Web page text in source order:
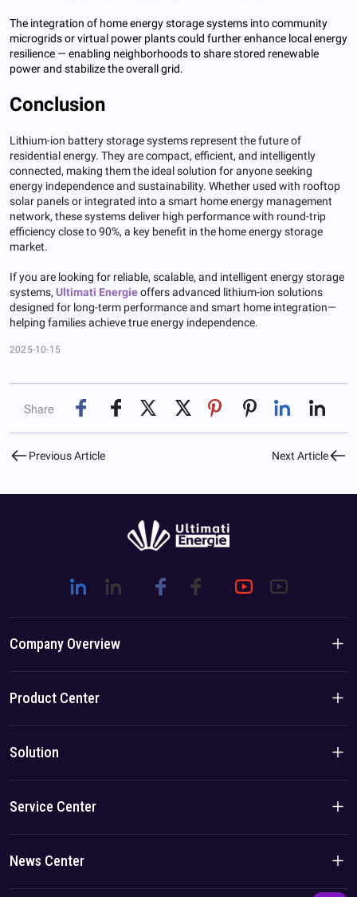
The integration of home energy storage systems into community
microgrids or virtual power plants could further enhance local energy
resilience — enabling neighborhoods to share stored renewable
power and stabilize the overall grid.
Conclusion
Lithium-ion battery storage systems represent the future of
residential energy. They are compact, efficient, and intelligently
connected, making them the ideal solution for anyone seeking
energy independence and sustainability. Whether used with rooftop
solar panels or integrated into a smart home energy management
network, these systems deliver high performance with round-trip
efficiency close to 90%, a key benefit in the home energy storage
market.
If you are looking for reliable, scalable, and intelligent energy storage
systems, Ultimati Energieoffers advanced lithium-ion solutions
designed for long-term performance and smart home integration—
helping families achieve true energy independence.
2025-10-15
Share
Previous Article Next Article
Company Overview
Company Introduction
Team/Local Advantage
Product Center
Residential Products
Solution
Solution
Service Center
Privacy Policy
News Center
Company News